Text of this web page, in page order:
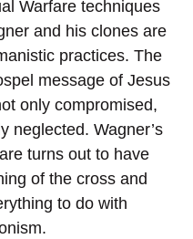
Warfare techniques
and his clones are
practices. The
message of Jesus
only compromised,
neglected. Wagner’s
turns out to have
of the cross and
to do with